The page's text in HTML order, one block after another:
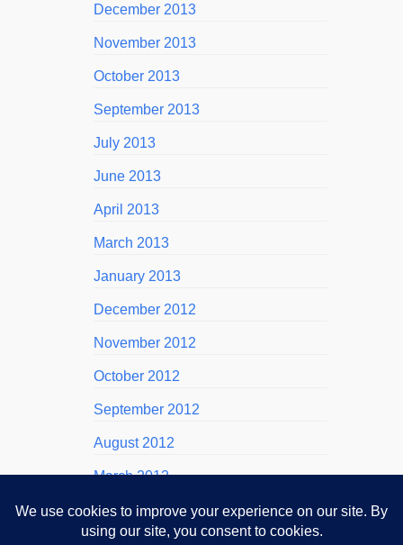
December 2013
November 2013
October 2013
September 2013
July 2013
June 2013
April 2013
March 2013
January 2013
December 2012
November 2012
October 2012
September 2012
August 2012
March 2012
November 2011